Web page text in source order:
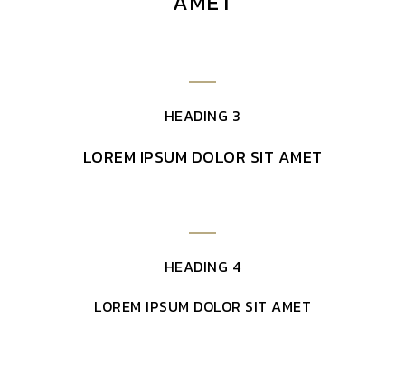
HEADING 3
LOREM IPSUM DOLOR SIT AMET
HEADING 4
LOREM IPSUM DOLOR SIT AMET